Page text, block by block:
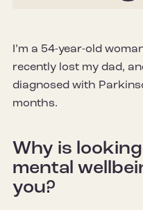
I’m a 54-year-old
recently lost my dad,
diagnosed with
months.
Why is
mental
you?